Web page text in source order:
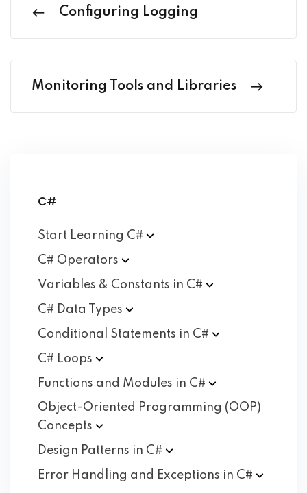
Configuring Logging
Monitoring Tools and Libraries
C#
Start Learning C#
C# Operators
Variables & Constants in C#
C# Data
Types
Conditional Statements in C#
C# Loops
Functions and Modules in C#
Object-Oriented Programming (OOP)
Concepts
Design Patterns in C#
Error Handling and Exceptions in C#